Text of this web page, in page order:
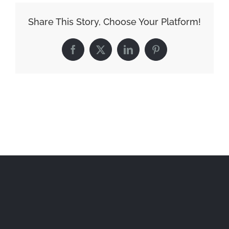
Share This Story, Choose Your Platform!
Facebook
X LinkedInPinterest